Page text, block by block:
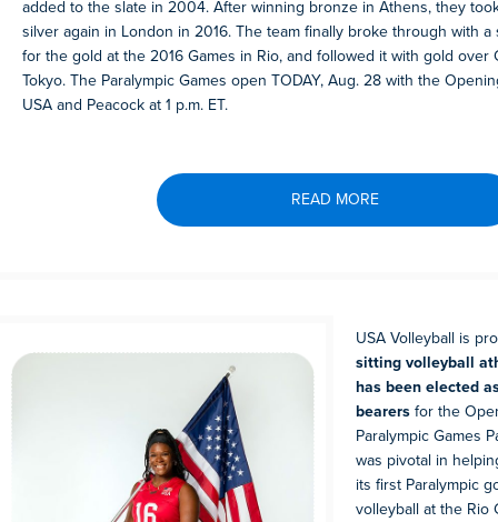
added to the slate in 2004. After winning bronze in Athens, they
silver again in London in 2016. The team finally broke through with
for the gold at the 2016 Games in Rio, and followed it with gold over
Tokyo. The Paralympic Games open TODAY, Aug. 28 with the
USA and Peacock at 1 p.m. ET.
READ MORE
USA Volleyball is
sitting volleyball
has been elected
bearersfor the
Paralympic Games
was pivotal in
its first Paralympic
volleyball at the Rio